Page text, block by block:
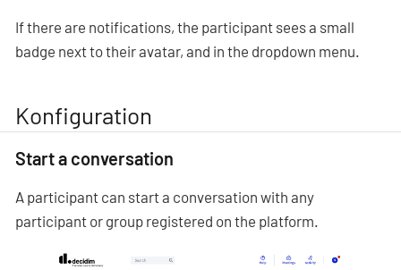
If there are notifications, the participant sees a small
badge next to their avatar, and in the dropdown menu.
Konfiguration
Start a conversation
A participant can start a conversation with any
participant or group registered on the platform.